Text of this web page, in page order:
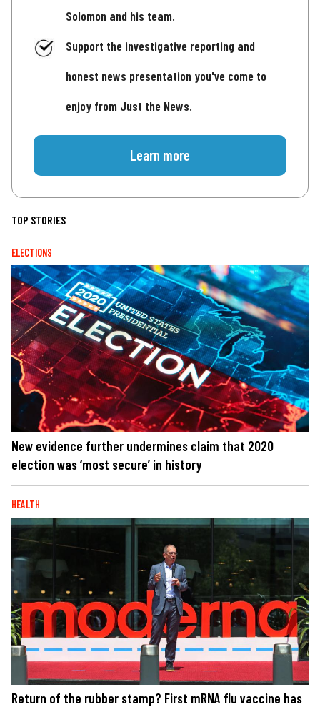
Solomon and his team.
Support the investigative reporting and
honest news presentation you've come to
enjoy from Just the News.
Learn more
TOP STORIES
ELECTIONS
New evidence further undermines claim that 2020
election was ‘most secure’ in history
HEALTH
Return of the rubber stamp? First mRNA flu vaccine has